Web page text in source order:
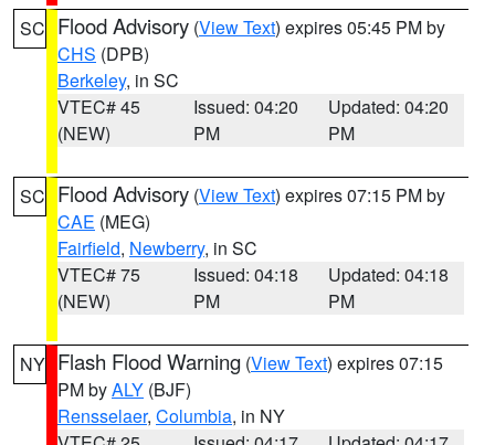
SC Flood Advisory (View Text) expires 05:45 PM by
CHS (DPB)
Berkeley, in SC
VTEC# 45
(NEW)
Issued: 04:20
PM
Updated: 04:20
PM
SC Flood Advisory (View Text) expires 07:15 PM by
CAE (MEG)
Fairfield, Newberry, in SC
VTEC# 75
(NEW)
Issued: 04:18
PM
Updated: 04:18
PM
NY Flash Flood Warning (View Text) expires 07:15
PM byALY (BJF)
Rensselaer, Columbia, in NY